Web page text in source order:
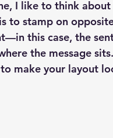
I like to think
to stamp on
this case, the
the message
make your layout